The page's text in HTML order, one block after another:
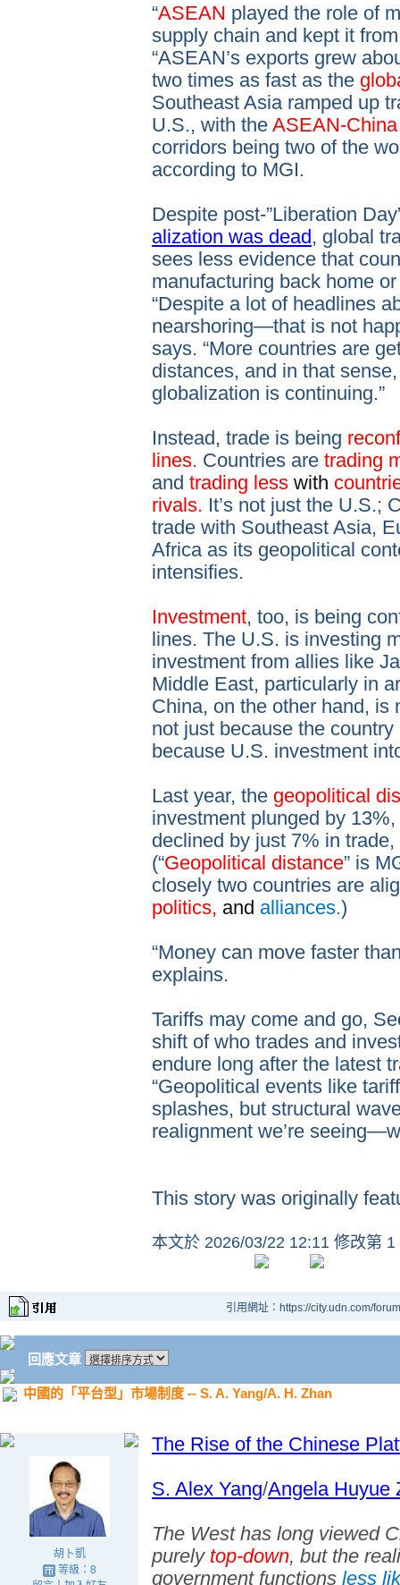
“ASEAN played the role of
supply chain and kept it
“ASEAN’s exports grew
two times as fast as the
Southeast Asia ramped up
U.S., with the ASEAN-
corridors being two of the
according to MGI.
Despite post-”Liberation
alization was dead, global
sees less evidence that
manufacturing back home
“Despite a lot of headlines
nearshoring—that is not
says. “More countries are
distances, and in that
globalization is continuing.”
Instead, trade is being
lines. Countries are trading
and trading less with
rivals. It’s not just the U.S.;
trade with Southeast Asia,
Africa as its geopolitical
intensifies.
Investment, too, is being
lines. The U.S. is investing
investment from allies like
Middle East, particularly in
China, on the other hand, is
not just because the
because U.S. investment
Last year, the geopolitical
investment plunged by
declined by just 7% in
(“Geopolitical distance” is
closely two countries are
politics, and alliances.)
“Money can move faster
explains.
Tariffs may come and go,
shift of who trades and
endure long after the latest
“Geopolitical events like
splashes, but structural
realignment we’re
This story was originally
本文於 2026/03/22 12:11 修改第 1
引用網址：https://city.udn.com/
回應文章
中國的「平台型」市場制度 -- S. A. Yang/A. H. Zhan
胡卜凱
等級：8
The Rise of the Chinese
S. Alex Yang/Angela Huyue
The West has long viewed
purely top-down, but the
government functions less